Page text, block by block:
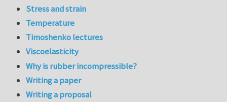
Stress and strain
Temperature
Timoshenko lectures
Viscoelasticity
Why is rubber incompressible?
Writing a paper
Writing a proposal